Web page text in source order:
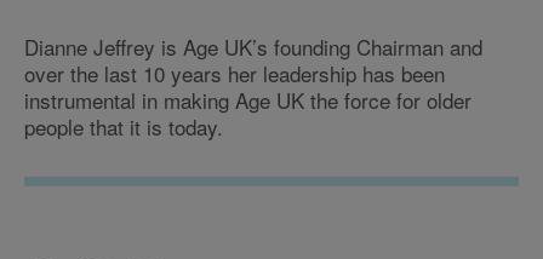
Dianne Jeffrey is Age UK’s founding Chairman and
over the last 10 years her leadership has been
instrumental in making Age UK the force for older
people that it is today.